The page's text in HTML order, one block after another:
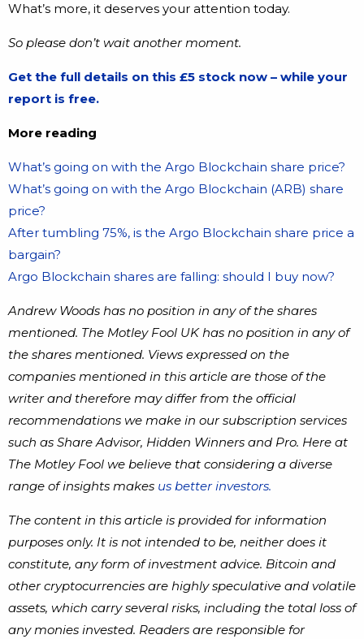
What’s more, it deserves your attention today.
So please don’t wait another moment.
Get the full details on this £5 stock now – while your
report is free.
More reading
What’s going on with the Argo Blockchain share price?
What’s going on with the Argo Blockchain (ARB) share
price?
After tumbling 75%, is the Argo Blockchain share price a
bargain?
Argo Blockchain shares are falling: should I buy now?
Andrew Woods has no position in any of the shares
mentioned. The Motley Fool UK has no position in any of
the shares mentioned. Views expressed on the
companies mentioned in this article are those of the
writer and therefore may differ from the official
recommendations we make in our subscription services
such as Share Advisor, Hidden Winners and Pro. Here at
The Motley Fool we believe that considering a diverse
range of insights makes us better investors.
The content in this article is provided for information
purposes only. It is not intended to be, neither does it
constitute, any form of investment advice. Bitcoin and
other cryptocurrencies are highly speculative and volatile
assets, which carry several risks, including the total loss of
any monies invested. Readers are responsible for